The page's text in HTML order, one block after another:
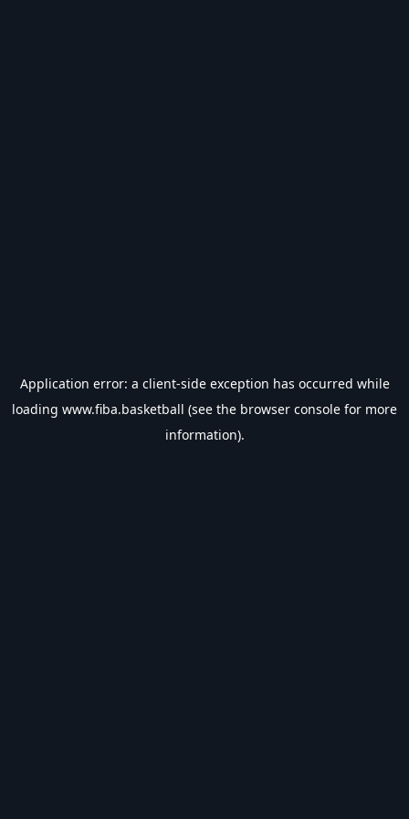
Application error: a client-side exception has occurred while
loading www.fiba.basketball (see the browser console for more
information).